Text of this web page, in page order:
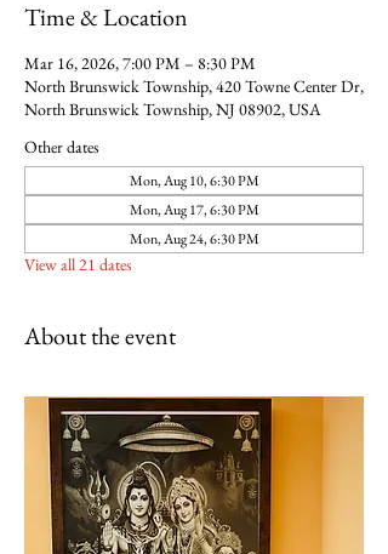
Time & Location
Mar 16, 2026, 7:00 PM – 8:30 PM
North Brunswick Township, 420 Towne Center Dr,
North Brunswick Township, NJ 08902, USA
Other dates
Mon, Aug 10, 6:30 PM
Mon, Aug 17, 6:30 PM
Mon, Aug 24, 6:30 PM
View all 21 dates
About the event